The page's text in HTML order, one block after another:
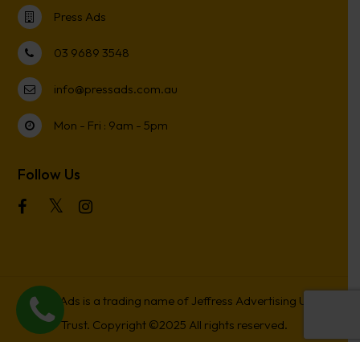
Press Ads
03 9689 3548
info@pressads.com.au
Mon - Fri : 9am - 5pm
Follow Us
Press Ads is a trading name of Jeffress Advertising Unit
Trust. Copyright ©2025 All rights reserved.